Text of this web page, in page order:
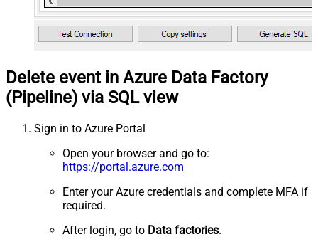
Delete event in Azure Data Factory
(Pipeline) via SQL view
Sign in to Azure Portal
Open your browser and go to:
https://portal.azure.com
Enter your Azure credentials and complete MFA if
required.
After login, go to Data factories.